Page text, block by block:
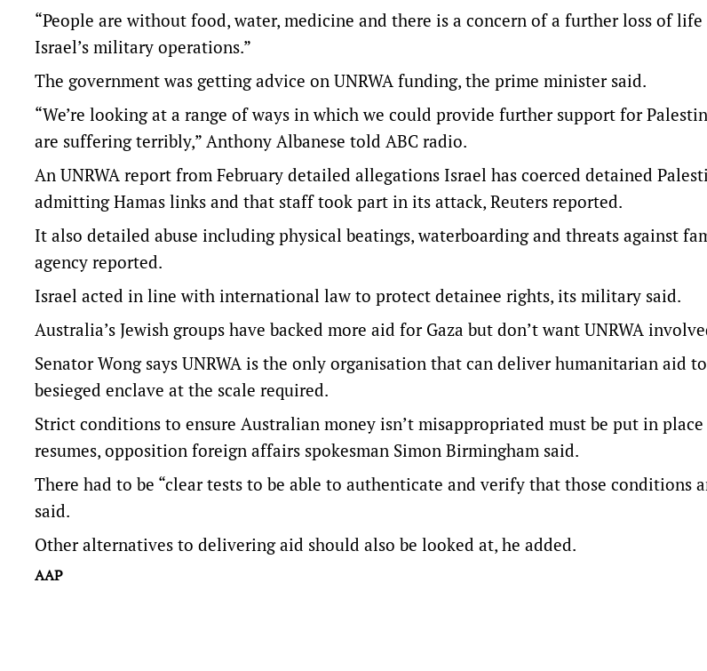
“People are without food, water, medicine and there is a concern of a further loss of
Israel’s military operations.”
The government was getting advice on UNRWA funding, the prime minister said.
“We’re looking at a range of ways in which we could provide further support for
are suffering terribly,” Anthony Albanese told ABC radio.
An UNRWA report from February detailed allegations Israel has coerced detained
admitting Hamas links and that staff took part in its attack, Reuters reported.
It also detailed abuse including physical beatings, waterboarding and threats against
agency reported.
Israel acted in line with international law to protect detainee rights, its military said.
Australia’s Jewish groups have backed more aid for Gaza but don’t want UNRWA
Senator Wong says UNRWA is the only organisation that can deliver humanitarian aid
besieged enclave at the scale required.
Strict conditions to ensure Australian money isn’t misappropriated must be put in
resumes, opposition foreign affairs spokesman Simon Birmingham said.
There had to be “clear tests to be able to authenticate and verify that those conditions
said.
Other alternatives to delivering aid should also be looked at, he added.
AAP